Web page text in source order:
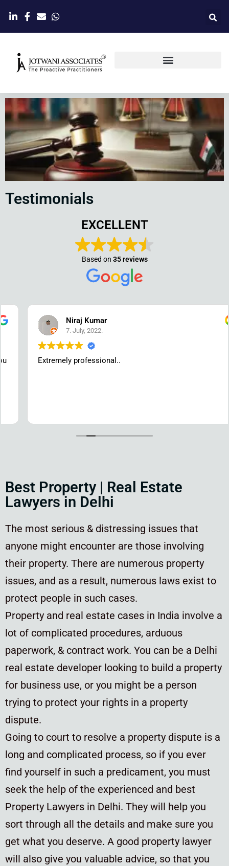
Testimonials
EXCELLENT
Based on 35 reviews
Niraj Kumar
7. July, 2022.
Extremely professional..
Best Property | Real Estate
Lawyers in Delhi
The most serious & distressing issues that
anyone might encounter are those involving
their property. There are numerous property
issues, and as a result, numerous laws exist to
protect people in such cases.
Property and real estate cases in India involve a
lot of complicated procedures, arduous
paperwork, & contract work. You can be a Delhi
real estate developer looking to build a property
for business use, or you might be a person
trying to protect your rights in a property
dispute.
Going to court to resolve a property dispute is a
long and complicated process, so if you ever
find yourself in such a predicament, you must
seek the help of the experienced and best
Property Lawyers in Delhi. They will help you
sort through all the details and make sure you
get what you deserve. A good property lawyer
will also give you valuable advice, so that you